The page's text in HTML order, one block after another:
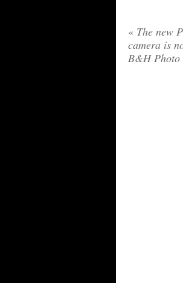
« The new
camera is
B&H Photo